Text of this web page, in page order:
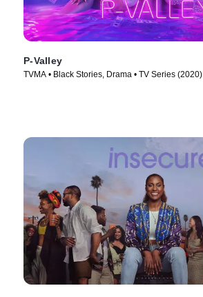
P-Valley
TVMA • Black Stories, Drama • TV Series (2020)